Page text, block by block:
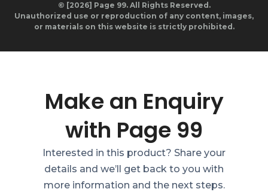
© [2026] Page 99. All Rights Reserved.
Unauthorized use or reproduction of any content, images,
or materials on this website is strictly prohibited.
Make an Enquiry
with Page 99
Interested in this product? Share your
details and we’ll get back to you with
more information and the next steps.